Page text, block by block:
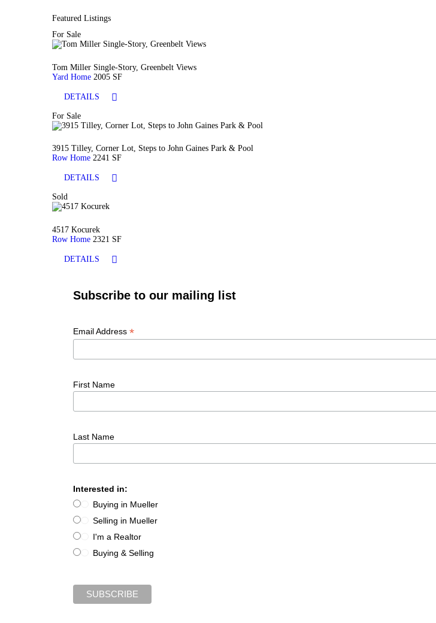
Featured Listings
For Sale
Tom Miller Single-Story, Greenbelt Views
Yard Home 2005 SF
DETAILS
For Sale
3915 Tilley, Corner Lot, Steps to John Gaines Park & Pool
Row Home 2241 SF
DETAILS
Sold
4517 Kocurek
Row Home 2321 SF
DETAILS
Subscribe to our mailing list
Email Address*
First Name
Last Name
Interested in:
Buying in Mueller
Selling in Mueller
I'm a Realtor
Buying & Selling